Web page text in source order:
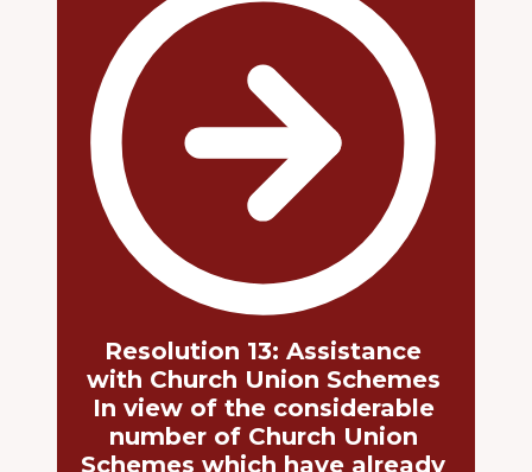
Resolution 13: Assistance
with Church Union Schemes
In view of the considerable
number of Church Union
Schemes which have already